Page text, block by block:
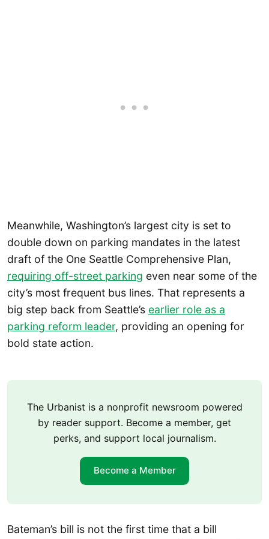
Meanwhile, Washington’s largest city is set to
double down on parking mandates in the latest
draft of the One Seattle Comprehensive Plan,
requiring off-street parking even near some of the
city’s most frequent bus lines. That represents a
big step back from Seattle’s earlier role as a
parking reform leader, providing an opening for
bold state action.
The Urbanist is a nonprofit newsroom powered
by reader support. Become a member, get
perks, and support local journalism.
Become a Member
Bateman’s bill is not the first time that a bill